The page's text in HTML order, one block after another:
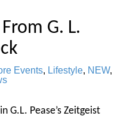
G. L.
Events, Lifestyle, NEW,
G.L. Pease’s Zeitgeist